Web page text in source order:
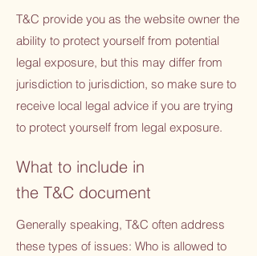
T&C provide you as the website owner the
ability to protect yourself from potential
legal exposure, but this may differ from
jurisdiction to jurisdiction, so make sure to
receive local legal advice if you are trying
to protect yourself from legal exposure.
What to include in
the T&C document
Generally speaking, T&C often address
these types of issues: Who is allowed to